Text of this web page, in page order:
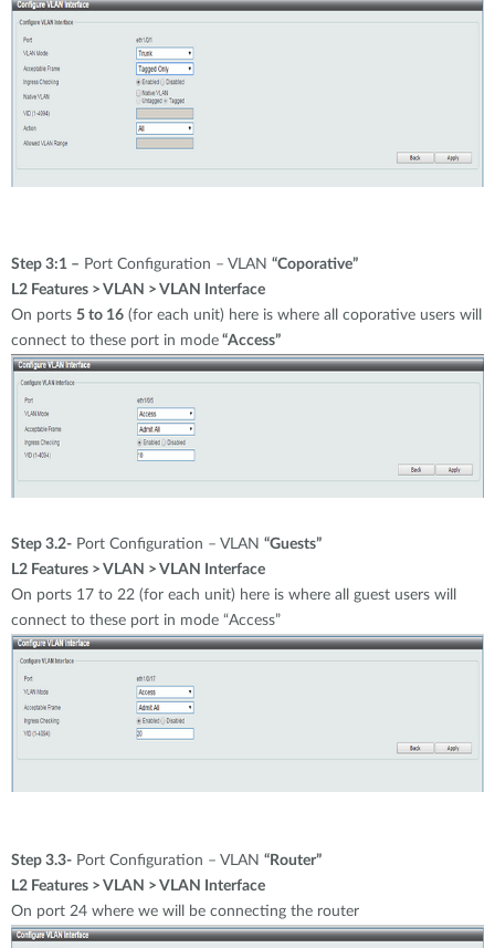
Step 3:1 – Port Configuration – VLAN “Coporative”
L2 Features > VLAN > VLAN Interface
On ports 5 to 16 (for each unit) here is where all coporative users will
connect to these port in mode “Access”
Step 3.2- Port Configuration – VLAN “Guests”
L2 Features > VLAN > VLAN Interface
On ports 17 to 22 (for each unit) here is where all guest users will
connect to these port in mode “Access”
Step 3.3- Port Configuration – VLAN “Router”
L2 Features > VLAN > VLAN Interface
On port 24 where we will be connecting the router